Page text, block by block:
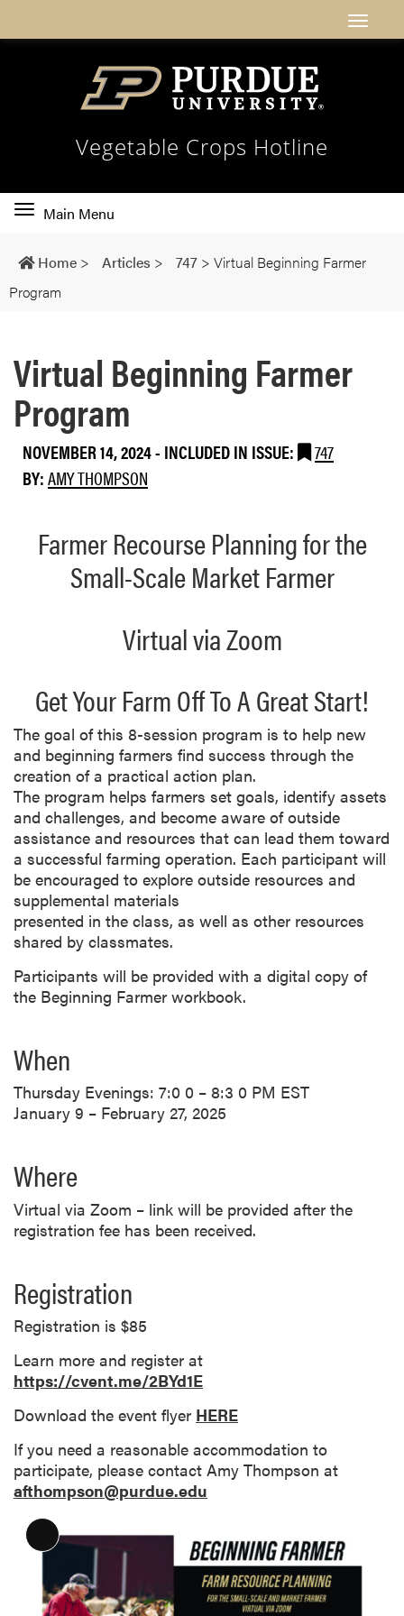
Vegetable Crops Hotline
Toggle
navigation
Main Menu
Home > Articles > 747 > Virtual Beginning Farmer
Program
Virtual Beginning Farmer
Program
NOVEMBER 14, 2024- INCLUDED IN ISSUE:
747
BY:AMY THOMPSON
Farmer Recourse Planning for the
Small-Scale Market Farmer
Virtual via Zoom
Get Your Farm Off To A Great Start!
The goal of this 8-session program is to help new
and beginning farmers find success through the
creation of a practical action plan.
The program helps farmers set goals, identify assets
and challenges, and become aware of outside
assistance and resources that can lead them toward
a successful farming operation. Each participant will
be encouraged to explore outside resources and
supplemental materials
presented in the class, as well as other resources
shared by classmates.
Participants will be provided with a digital copy of
the Beginning Farmer workbook.
When
Thursday Evenings: 7:0 0 – 8:3 0 PM EST
January 9 – February 27, 2025
Where
Virtual via Zoom – link will be provided after the
registration fee has been received.
Registration
Registration is $85
Learn more and register at
https://cvent.me/2BYd1E
Download the event flyer HERE
If you need a reasonable accommodation to
participate, please contact Amy Thompson at
afthompson@purdue.edu
L
n
g